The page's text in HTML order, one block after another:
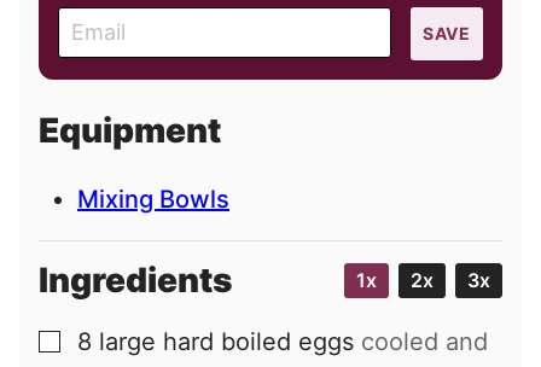
m
a
l
SAVE
Equipment
Mixing Bowls
Ingredients 1x 2x 3x
▢
8 large hard boiled eggs cooled and